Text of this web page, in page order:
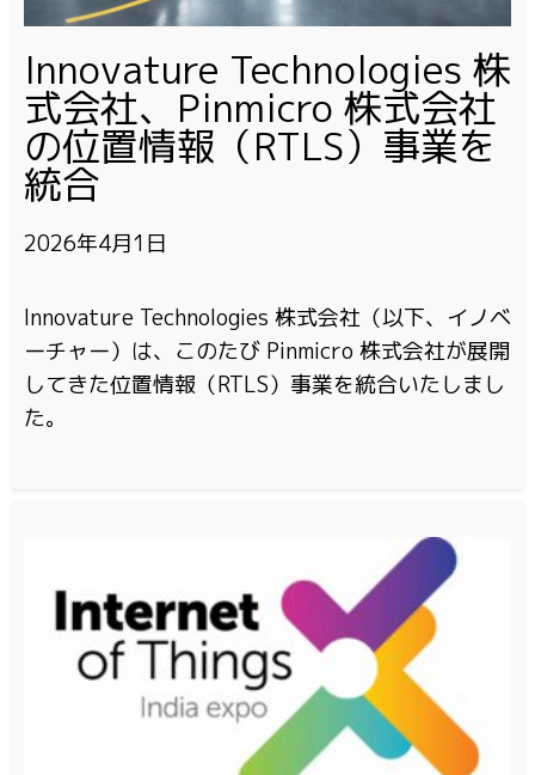
Innovature Technologies 株
式会社、Pinmicro 株式会社
の位置情報（RTLS）事業を
統合
2026年4月1日
Innovature Technologies 株式会社（以下、イノベ
ーチャー）は、このたび Pinmicro 株式会社が展開
してきた位置情報（RTLS）事業を統合いたしまし
た。